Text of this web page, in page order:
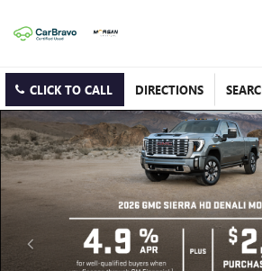
CLICK TO CALL DIRECTIONS